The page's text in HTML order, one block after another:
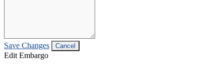
Save Changes Cancel
Edit Embargo